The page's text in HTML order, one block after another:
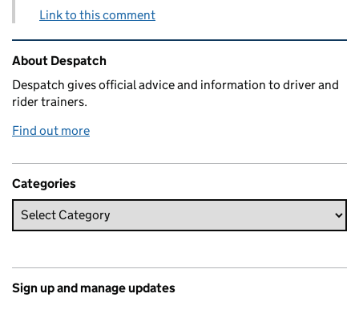
Link to this comment
Related content and links
About Despatch
Despatch gives official advice and information to driver and
rider trainers.
Find out more
Categories
Sign up and manage updates